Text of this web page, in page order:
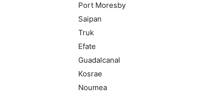
Port Moresby
Saipan
Truk
Efate
Guadalcanal
Kosrae
Noumea